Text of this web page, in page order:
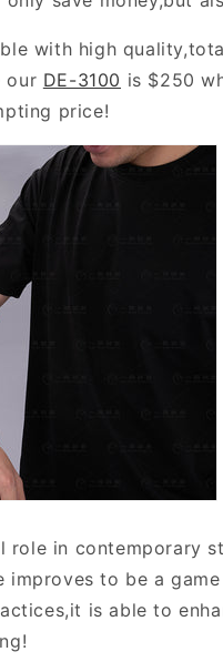
with high
our DE-3100 is $250
price!
role in contemporary
to be a
is able to